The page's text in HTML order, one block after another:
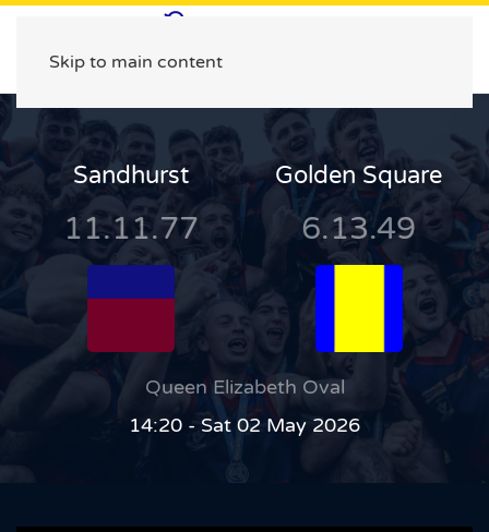
Skip to main content
Sandhurst
11.11.77
Golden Square
6.13.49
Queen Elizabeth Oval
14:20 - Sat 02 May 2026